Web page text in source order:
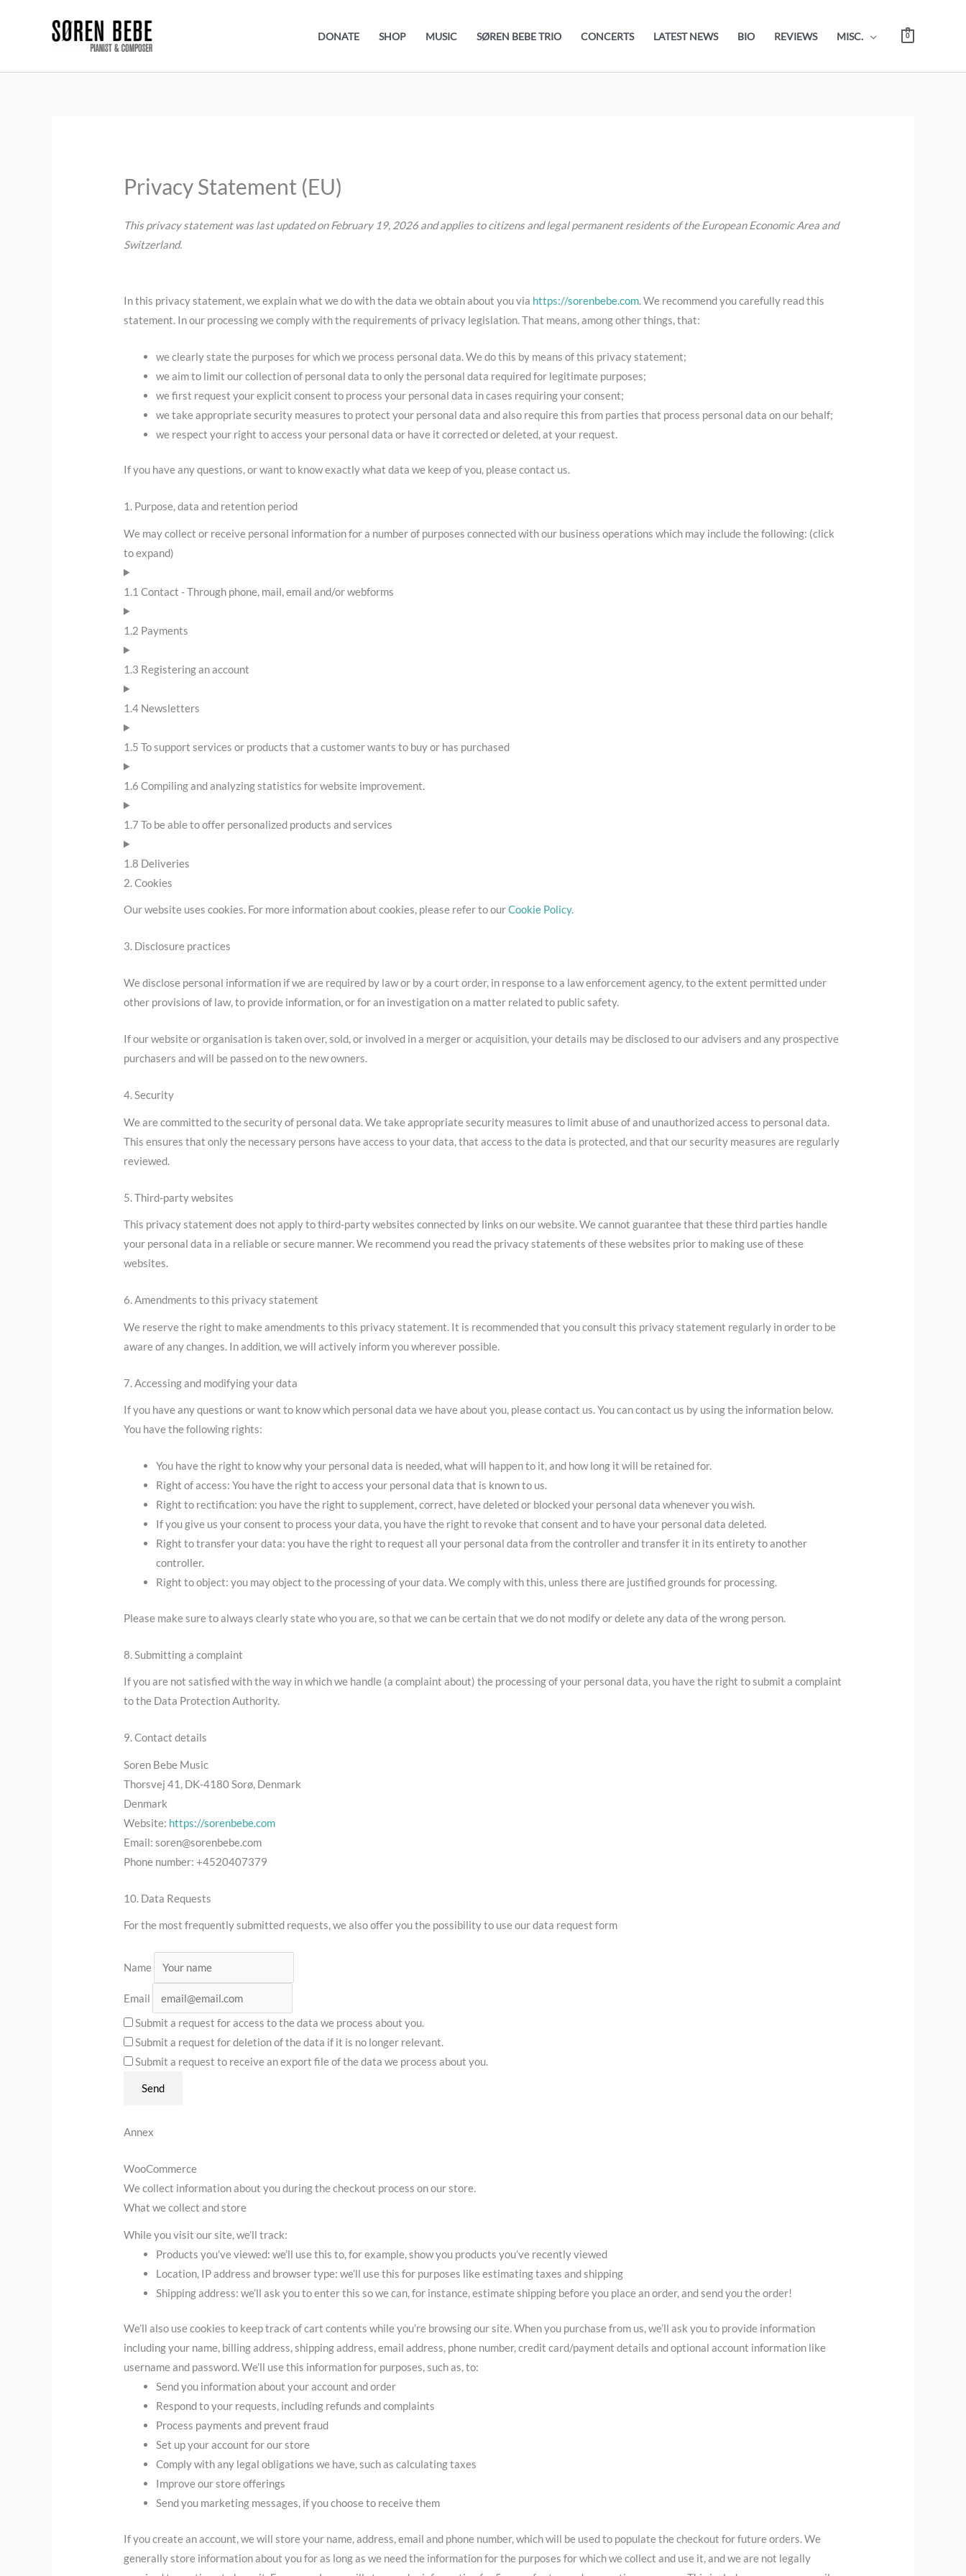
DONATE SHOP MUSIC SØREN BEBE TRIO CONCERTS LATEST NEWS BIO REVIEWS MISC. 0
Privacy Statement (EU)
This privacy statement was last updated on February 19, 2026 and applies to citizens and legal permanent residents of the European Economic Area and
Switzerland.
In this privacy statement, we explain what we do with the data we obtain about you via https://sorenbebe.com . We recommend you carefully read this
statement. In our processing we comply with the requirements of privacy legislation. That means, among other things, that:
we clearly state the purposes for which we process personal data. We do this by means of this privacy statement;
we aim to limit our collection of personal data to only the personal data required for legitimate purposes;
we first request your explicit consent to process your personal data in cases requiring your consent;
we take appropriate security measures to protect your personal data and also require this from parties that process personal data on our behalf;
we respect your right to access your personal data or have it corrected or deleted, at your request.
If you have any questions, or want to know exactly what data we keep of you, please contact us.
1. Purpose, data and retention period
We may collect or receive personal information for a number of purposes connected with our business operations which may include the following: (click
to expand)
1.1 Contact - Through phone, mail, email and/or webforms
1.2 Payments
1.3 Registering an account
1.4 Newsletters
1.5 To support services or products that a customer wants to buy or has purchased
1.6 Compiling and analyzing statistics for website improvement.
1.7 To be able to offer personalized products and services
1.8 Deliveries
2. Cookies
Our website uses cookies. For more information about cookies, please refer to ourCookie Policy.
3. Disclosure practices
We disclose personal information if we are required by law or by a court order, in response to a law enforcement agency, to the extent permitted under
other provisions of law, to provide information, or for an investigation on a matter related to public safety.
If our website or organisation is taken over, sold, or involved in a merger or acquisition, your details may be disclosed to our advisers and any prospective
purchasers and will be passed on to the new owners.
4. Security
We are committed to the security of personal data. We take appropriate security measures to limit abuse of and unauthorized access to personal data.
This ensures that only the necessary persons have access to your data, that access to the data is protected, and that our security measures are regularly
reviewed.
5. Third-party websites
This privacy statement does not apply to third-party websites connected by links on our website. We cannot guarantee that these third parties handle
your personal data in a reliable or secure manner. We recommend you read the privacy statements of these websites prior to making use of these
websites.
6. Amendments to this privacy statement
We reserve the right to make amendments to this privacy statement. It is recommended that you consult this privacy statement regularly in order to be
aware of any changes. In addition, we will actively inform you wherever possible.
7. Accessing and modifying your data
If you have any questions or want to know which personal data we have about you, please contact us. You can contact us by using the information below.
You have the following rights:
You have the right to know why your personal data is needed, what will happen to it, and how long it will be retained for.
Right of access: You have the right to access your personal data that is known to us.
Right to rectification: you have the right to supplement, correct, have deleted or blocked your personal data whenever you wish.
If you give us your consent to process your data, you have the right to revoke that consent and to have your personal data deleted.
Right to transfer your data: you have the right to request all your personal data from the controller and transfer it in its entirety to another
controller.
Right to object: you may object to the processing of your data. We comply with this, unless there are justified grounds for processing.
Please make sure to always clearly state who you are, so that we can be certain that we do not modify or delete any data of the wrong person.
8. Submitting a complaint
If you are not satisfied with the way in which we handle (a complaint about) the processing of your personal data, you have the right to submit a complaint
to the Data Protection Authority.
9. Contact details
Soren Bebe Music
Thorsvej 41, DK-4180 Sorø, Denmark
Denmark
Website: https://sorenbebe.com
Email:soren@sorenbebe.com
Phone number: +4520407379
10. Data Requests
For the most frequently submitted requests, we also offer you the possibility to use our data request form
Name
Email
Submit a request for access to the data we process about you.
Submit a request for deletion of the data if it is no longer relevant.
Submit a request to receive an export file of the data we process about you.
Annex
WooCommerce
We collect information about you during the checkout process on our store.
What we collect and store
While you visit our site, we’ll track:
Products you’ve viewed: we’ll use this to, for example, show you products you’ve recently viewed
Location, IP address and browser type: we’ll use this for purposes like estimating taxes and shipping
Shipping address: we’ll ask you to enter this so we can, for instance, estimate shipping before you place an order, and send you the order!
We’ll also use cookies to keep track of cart contents while you’re browsing our site. When you purchase from us, we’ll ask you to provide information
including your name, billing address, shipping address, email address, phone number, credit card/payment details and optional account information like
username and password. We’ll use this information for purposes, such as, to:
Send you information about your account and order
Respond to your requests, including refunds and complaints
Process payments and prevent fraud
Set up your account for our store
Comply with any legal obligations we have, such as calculating taxes
Improve our store offerings
Send you marketing messages, if you choose to receive them
If you create an account, we will store your name, address, email and phone number, which will be used to populate the checkout for future orders. We
generally store information about you for as long as we need the information for the purposes for which we collect and use it, and we are not legally